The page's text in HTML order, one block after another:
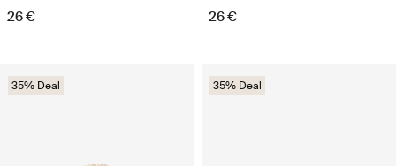
26 € 26 €
35% Deal 35% Deal